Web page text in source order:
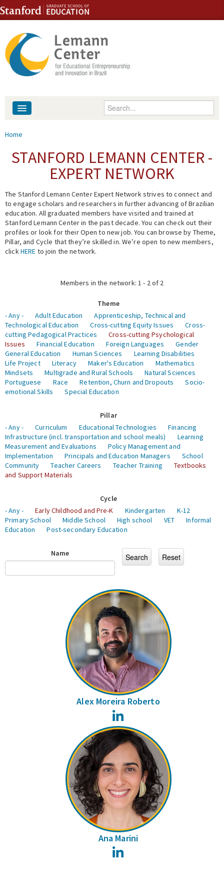
Skip to content
Skip to navigation
Enter your keywords
People
Events
Fellowship Programs
Expert Network
You are here
Home
STANFORD LEMANN CENTER -
EXPERT NETWORK
The Stanford Lemann Center Expert Network strives to connect and
to engage scholars and researchers in further advancing of Brazilian
education. All graduated members have visited and trained at
Stanford Lemann Center in the past decade. You can check out their
profiles or look for their Open to new job. You can browse by Theme,
Pillar, and Cycle that they’re skilled in. We’re open to new members,
clickHERE to join the network.
Members in the network: 1 - 2 of 2
Theme
- Any -
Adult Education
Apprenticeship, Technical and
Technological Education
Cross-cutting Equity Issues
Cross-
cutting Pedagogical Practices
Cross-cutting Psychological
Issues
Financial Education Foreign Languages
Gender
General Education
Human Sciences
Learning Disabilities
Life Project
Literacy Maker's Education
Mathematics
Mindsets
Multigrade and Rural Schools
Natural Sciences
Portuguese
Race Retention, Churn and Dropouts
Socio-
emotional Skills
Special Education
Pillar
- Any -
Curriculum Educational Technologies
Financing
Infrastructure (incl. transportation and school meals)
Learning
Measurement and Evaluations
Policy Management and
Implementation
Principals and Education Managers
School
Community
Teacher Careers Teacher Training
Textbooks
and Support Materials
Cycle
- Any -
Early Childhood and Pre-K Kindergarten
K-12
Primary School
Middle School High school VET
Informal
Education
Post-secondary Education
Name
Alex Moreira Roberto
Ana Marini